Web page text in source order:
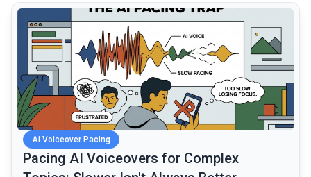
Ai Voiceover Pacing
Pacing AI Voiceovers for Complex
common.read_full_article